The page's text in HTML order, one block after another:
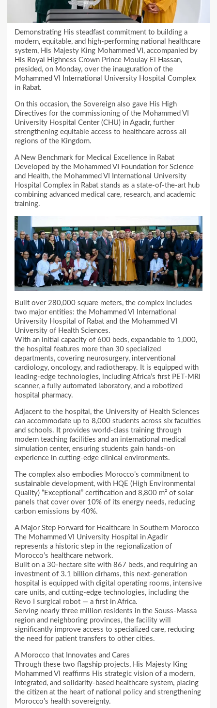
Demonstrating His steadfast commitment to building a
modern, equitable, and high-performing national healthcare
system, His Majesty King Mohammed VI, accompanied by
His Royal Highness Crown Prince Moulay El Hassan,
presided, on Monday, over the inauguration of the
Mohammed VI International University Hospital Complex
in Rabat.
On this occasion, the Sovereign also gave His High
Directives for the commissioning of the Mohammed VI
University Hospital Center (CHU) in Agadir, further
strengthening equitable access to healthcare across all
regions of the Kingdom.
A New Benchmark for Medical Excellence in Rabat
Developed by the Mohammed VI Foundation for Science
and Health, the Mohammed VI International University
Hospital Complex in Rabat stands as a state-of-the-art hub
combining advanced medical care, research, and academic
training.
Built over 280,000 square meters, the complex includes
two major entities: the Mohammed VI International
University Hospital of Rabat and the Mohammed VI
University of Health Sciences.
With an initial capacity of 600 beds, expandable to 1,000,
the hospital features more than 30 specialized
departments, covering neurosurgery, interventional
cardiology, oncology, and radiotherapy. It is equipped with
leading-edge technologies, including Africa’s first PET-MRI
scanner, a fully automated laboratory, and a robotized
hospital pharmacy.
Adjacent to the hospital, the University of Health Sciences
can accommodate up to 8,000 students across six faculties
and schools. It provides world-class training through
modern teaching facilities and an international medical
simulation center, ensuring students gain hands-on
experience in cutting-edge clinical environments.
The complex also embodies Morocco’s commitment to
sustainable development, with HQE (High Environmental
Quality) “Exceptional” certification and 8,800 m² of solar
panels that cover over 10% of its energy needs, reducing
carbon emissions by 40%.
A Major Step Forward for Healthcare in Southern Morocco
The Mohammed VI University Hospital in Agadir
represents a historic step in the regionalization of
Morocco’s healthcare network.
Built on a 30-hectare site with 867 beds, and requiring an
investment of 3.1 billion dirhams, this next-generation
hospital is equipped with digital operating rooms, intensive
care units, and cutting-edge technologies, including the
Revo I surgical robot — a first in Africa.
Serving nearly three million residents in the Souss-Massa
region and neighboring provinces, the facility will
significantly improve access to specialized care, reducing
the need for patient transfers to other cities.
A Morocco that Innovates and Cares
Through these two flagship projects, His Majesty King
Mohammed VI reaffirms His strategic vision of a modern,
integrated, and solidarity-based healthcare system, placing
the citizen at the heart of national policy and strengthening
Morocco’s health sovereignty.